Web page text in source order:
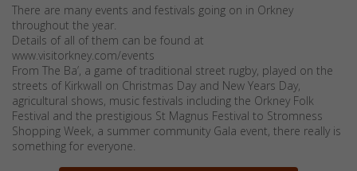
There are many events and festivals going on in Orkney
throughout the year.
Details of all of them can be found at
www.visitorkney.com/events
From The Ba’, a game of traditional street rugby, played on the
streets of Kirkwall on Christmas Day and New Years Day,
agricultural shows, music festivals including the Orkney Folk
Festival and the prestigious St Magnus Festival to Stromness
Shopping Week, a summer community Gala event, there really is
something for everyone.